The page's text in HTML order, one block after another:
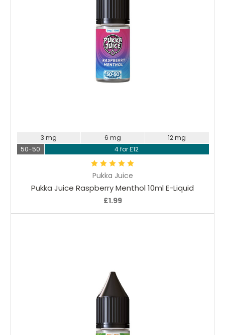
Pukka Juice
Pukka Juice Raspberry Menthol 10ml E-Liquid
£1.99
3 mg 6 mg
12 mg
50-50
4 for £12